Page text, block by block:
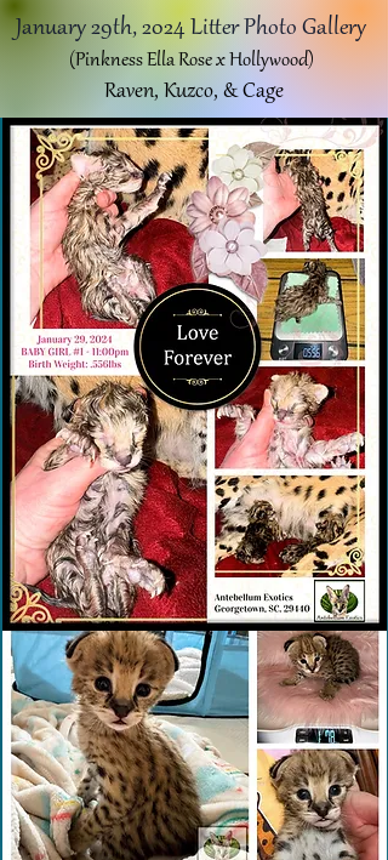
January 29th, 2024 Litter Photo Gallery
(Pinkness Ella Rose x Hollywood)
Raven, Kuzco, & Cage